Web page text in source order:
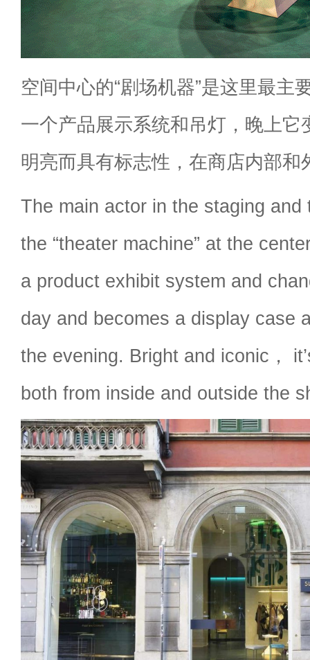
空间中心的“剧场机器”是这里最主
一个产品展示系统和吊灯，晚上它
明亮而具有标志性，在商店内部和
The main actor in the staging and
the “theater machine” at the
a product exhibit system and
day and becomes a display case
the evening. Bright and iconic，
both from inside and outside the